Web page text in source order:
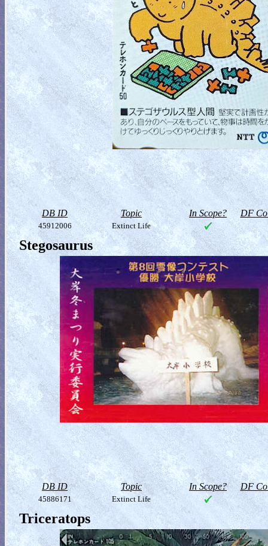
DB ID Topic In Scope? DF
45912006 Extinct Life
Stegosaurus
DB ID Topic In Scope? DF
45886171 Extinct Life
Triceratops